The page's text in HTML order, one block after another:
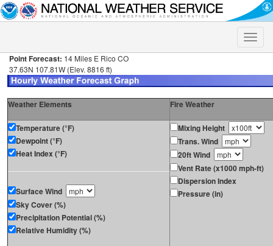
Toggle
Point Forecast: 14 Miles E Rico CO
37.63N 107.81W (Elev. 8816 ft)
Weather Elements Fire Weather
Temperature (°F)
Dewpoint (°F)
Heat Index (°F)
Surface Wind
Sky Cover (%)
Precipitation Potential (%)
Relative Humidity (%)
Mixing Height
Trans. Wind
20ft Wind
Vent Rate (x1000 mph-ft)
Dispersion Index
Pressure (in)